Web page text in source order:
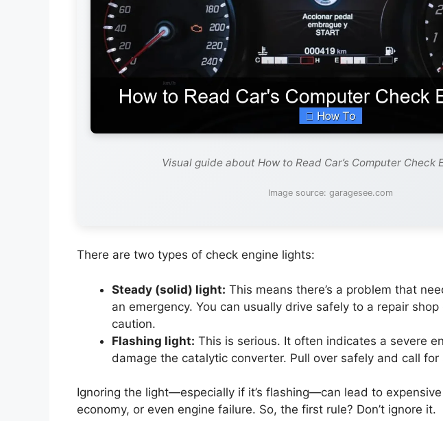
Visual guide about How to Read Car’s Computer Check
Image source: garagesee.com
There are two types of check engine lights:
Steady (solid) light: This means there’s a problem that
an emergency. You can usually drive safely to a repair
caution.
Flashing light: This is serious. It often indicates a severe
damage the catalytic converter. Pull over safely and call for
Ignoring the light—especially if it’s flashing—can lead to
economy, or even engine failure. So, the first rule? Don’t ignore it.